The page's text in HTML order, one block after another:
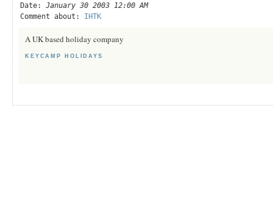
Date: January 30 2003 12:00 AM
Comment about: IHTK
A UK based holiday company
KEYCAMP HOLIDAYS